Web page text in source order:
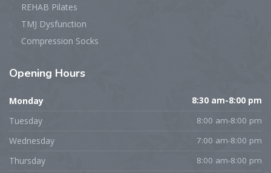
REHAB Pilates
TMJ Dysfunction
Compression Socks
Opening Hours
Monday 8:30 am-8:00 pm
Tuesday 8:00 am-8:00 pm
Wednesday 7:00 am-8:00 pm
Thursday 8:00 am-8:00 pm